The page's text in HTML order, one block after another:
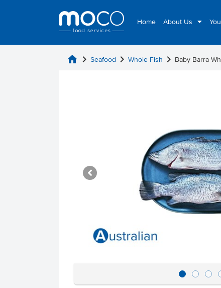
Home About Us
home chevron_right Seafood chevron_right Whole Fish chevron_right Baby Barra